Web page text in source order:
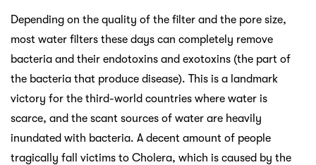
Depending on the quality of the filter and the pore size,
most water filters these days can completely remove
bacteria and their endotoxins and exotoxins (the part of
the bacteria that produce disease). This is a landmark
victory for the third-world countries where water is
scarce, and the scant sources of water are heavily
inundated with bacteria. A decent amount of people
tragically fall victims to Cholera, which is caused by the